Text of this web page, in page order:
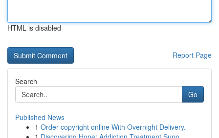
HTML is disabled
Report Page
Search
Go
Published News
1 Order copyright online With Overnight Delivery.